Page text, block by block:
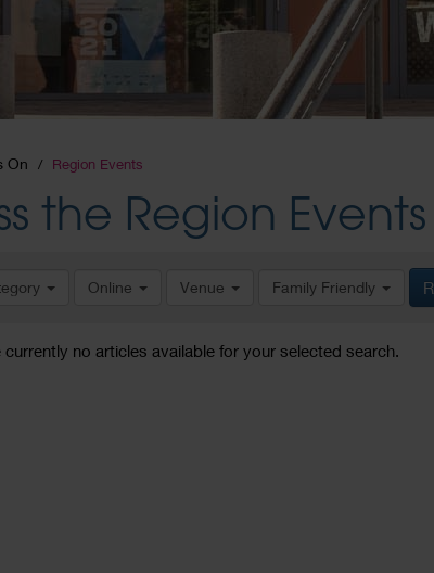
On Region Events
the Region Events
Online Venue Family Friendly
currently no articles available for your selected search.